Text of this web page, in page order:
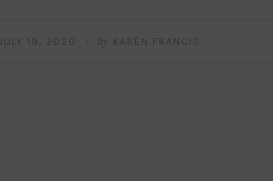
JULY 19, 2020 By KAREN FRANCIS